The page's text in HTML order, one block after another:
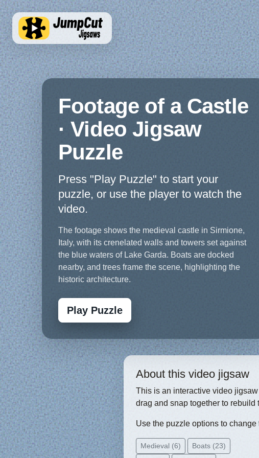
Footage of a Castle
· Video Jigsaw
Puzzle
Press "Play Puzzle" to start your
puzzle, or use the player to watch the
video.
The footage shows the medieval castle in Sirmione,
Italy, with its crenelated walls and towers set against
the blue waters of Lake Garda. Boats are docked
nearby, and trees frame the scene, highlighting the
historic architecture.
Play Puzzle
About this video jigsaw
This is an interactive video
drag and snap together to rebuild
Use the puzzle options to
Medieval (6)
Boats (23)